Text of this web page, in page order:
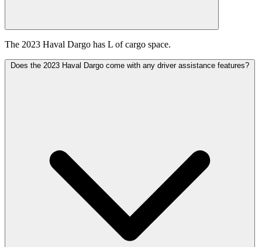
The 2023 Haval Dargo has L of cargo space.
Does the 2023 Haval Dargo come with any driver assistance features?